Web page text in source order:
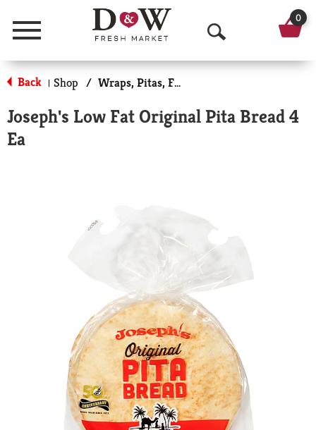
Menu
O
p
n
r
c
h
0
Back | Shop / Wraps, Pitas, Flatbreads
Joseph's Low Fat Original Pita Bread 4
Ea